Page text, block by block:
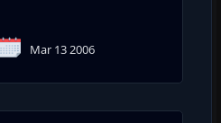
Mar 13 2006